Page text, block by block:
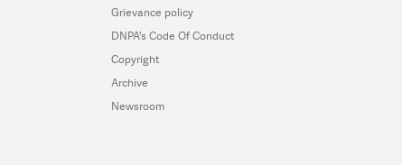
Grievance policy
DNPA's Code Of Conduct
Copyright
Archive
Newsroom